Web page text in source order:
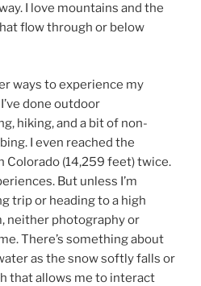
I love mountains and the
flow through or below
ways to experience my
done outdoor
hiking, and a bit of non-
I even reached the
Colorado (14,259 feet) twice.
But unless I’m
trip or heading to a high
neither photography or
There’s something about
as the snow softly falls or
that allows me to interact